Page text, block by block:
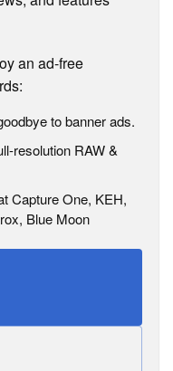
an ad-free
to banner ads.
resolution RAW &
Capture One, KEH,
Blue Moon